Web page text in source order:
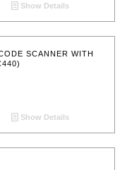
Show Details
SCANNER WITH
Show Details